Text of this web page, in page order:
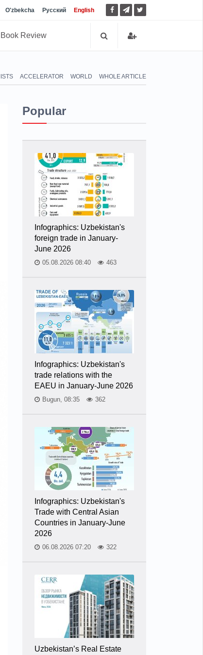
O'zbekcha Русский English
Book Review
ACCELERATOR WORLD WHOLE ARTICLE
Popular
Infographics: Uzbekistan's
foreign trade in January-
June 2026
05.08.2026 08:40 463
Infographics: Uzbekistan's
trade relations with the
EAEU in January-June 2026
Bugun, 08:35 362
Infographics: Uzbekistan's
Trade with Central Asian
Countries in January-June
2026
06.08.2026 07:20 322
Uzbekistan’s Real Estate